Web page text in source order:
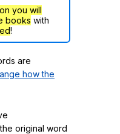
you will
books with
!
are
how the
original word